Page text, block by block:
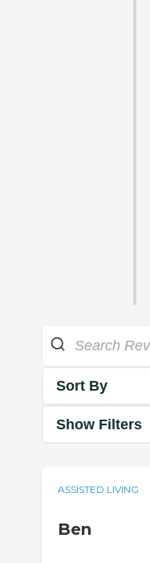
Sort By
Show Filters
ASSISTED LIVING
Ben